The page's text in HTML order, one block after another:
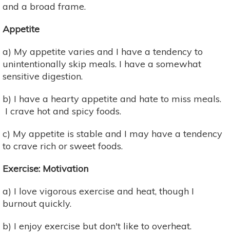
and a broad frame.
Appetite
a) My appetite varies and I have a tendency to
unintentionally skip meals. I have a somewhat
sensitive digestion.
b) I have a hearty appetite and hate to miss meals.
I crave hot and spicy foods.
c) My appetite is stable and I may have a tendency
to crave rich or sweet foods.
Exercise: Motivation
a) I love vigorous exercise and heat, though I
burnout quickly.
b) I enjoy exercise but don't like to overheat.